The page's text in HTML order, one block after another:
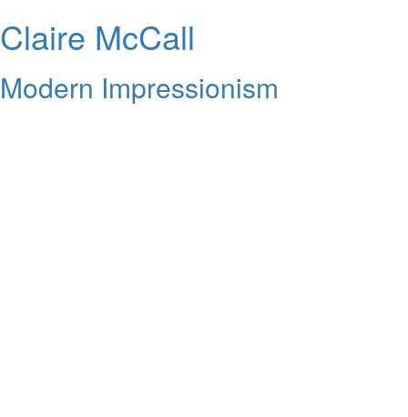
Claire McCall
Modern Impressionism